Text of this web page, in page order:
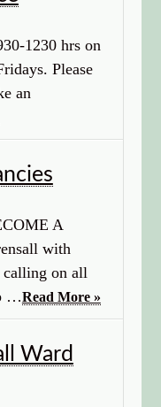
1230 hrs on
Please
an
A
with
calling on all
…Read More »
Ward